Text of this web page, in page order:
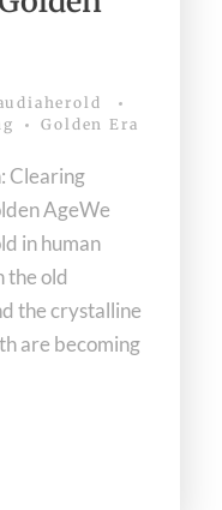
Golden Era
Clearing
AgeWe
in human
the old
the crystalline
are becoming